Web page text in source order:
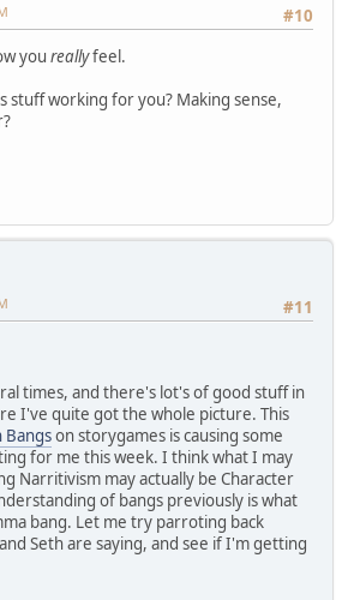
#10
you reallyfeel.
stuff working for you? Making sense,
#11
times, and there's lot's of good stuff in
I've quite got the whole picture. This
Bangson storygames is causing some
for me this week. I think what I may
Narritivism may actually be Character
of bangs previously is what
bang. Let me try parroting back
Seth are saying, and see if I'm getting